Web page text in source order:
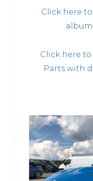
Click here
Click here
Parts with